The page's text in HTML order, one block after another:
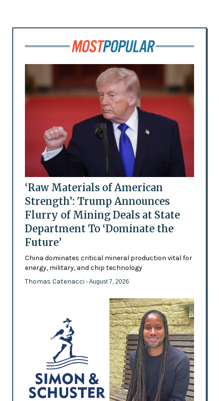
‘Raw Materials of American
Strength’: Trump Announces
Flurry of Mining Deals at State
Department To ‘Dominate the
Future’
China dominates critical mineral production vital for
energy, military, and chip technology
Thomas Catenacci - August 7, 2026